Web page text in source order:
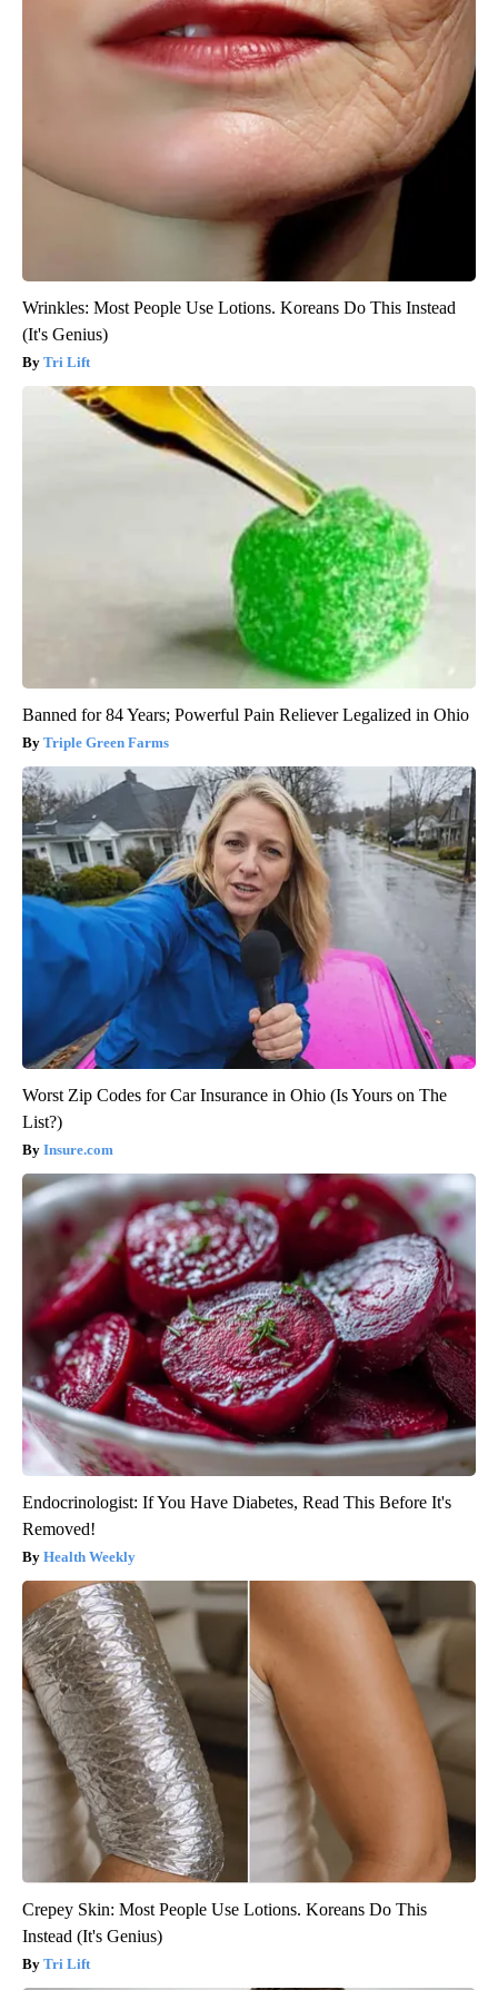
Wrinkles: Most People Use Lotions. Koreans Do This Instead
(It's Genius)
Tri Lift
Banned for 84 Years; Powerful Pain Reliever Legalized in Ohio
Triple Green Farms
Worst Zip Codes for Car Insurance in Ohio (Is Yours on The
List?)
Insure.com
Endocrinologist: If You Have Diabetes, Read This Before It's
Removed!
Health Weekly
Crepey Skin: Most People Use Lotions. Koreans Do This
Instead (It's Genius)
Tri Lift